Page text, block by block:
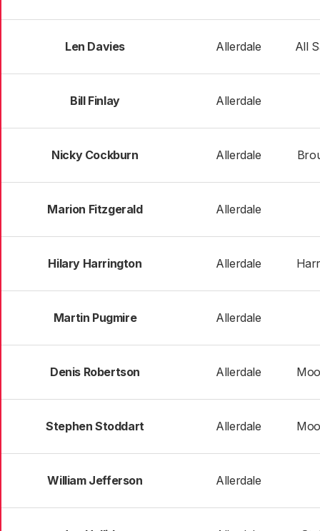
Len Davies Allerdale All
Bill Finlay Allerdale
Nicky Cockburn Allerdale
Marion Fitzgerald Allerdale
Hilary Harrington Allerdale
Martin Pugmire Allerdale
Denis Robertson Allerdale
Stephen Stoddart Allerdale
William Jefferson Allerdale